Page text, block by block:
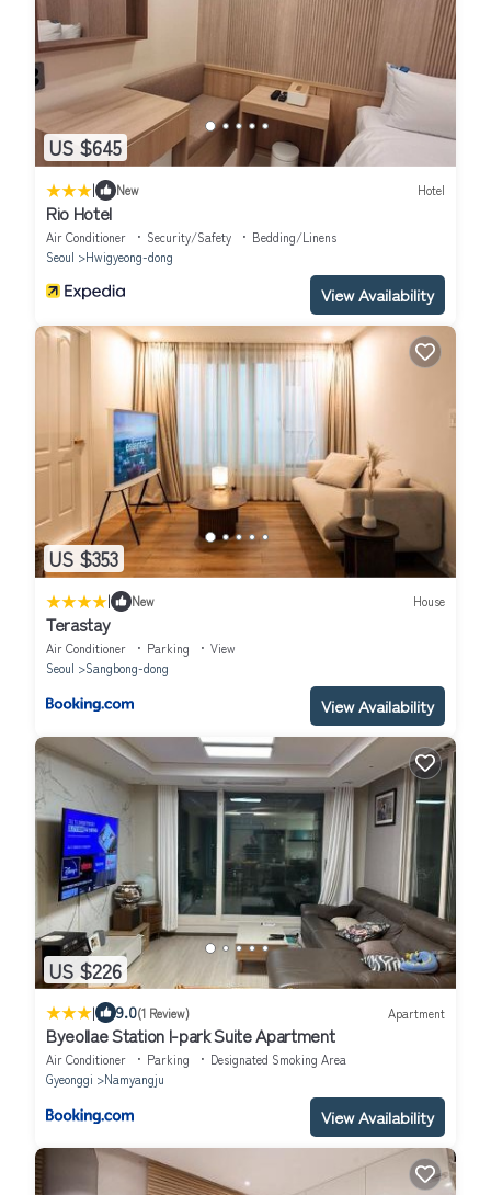
US $645
| New Hotel
Rio Hotel
Air Conditioner Security/Safety
Bedding/Linens
Seoul
Hwigyeong-dong
View Availability
US $353
| New House
Terastay
Air Conditioner Parking
View
Seoul
Sangbong-dong
View Availability
US $226
| 9.0(1 Review) Apartment
Byeollae Station I-park Suite Apartment
Air Conditioner Parking
Designated Smoking Area
Gyeonggi
Namyangju
View Availability